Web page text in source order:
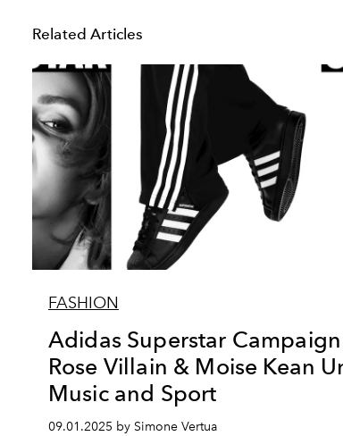
Related Articles
FASHION
Adidas Superstar
Rose Villain & Moise Kean
Music and Sport
09.01.2025 by Simone Vertua